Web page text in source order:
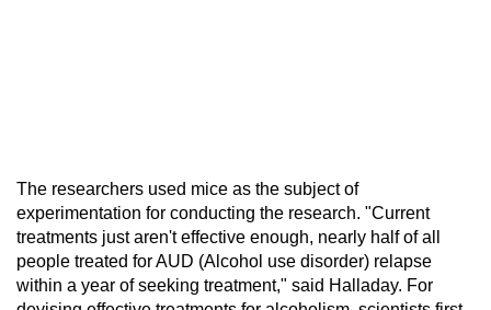
The researchers used mice as the subject of
experimentation for conducting the research. "Current
treatments just aren't effective enough, nearly half of all
people treated for AUD (Alcohol use disorder) relapse
within a year of seeking treatment," said Halladay. For